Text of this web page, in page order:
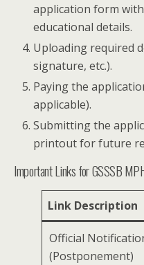
application form
educational details.
Uploading required
signature, etc.).
Paying the
applicable).
Submitting the
printout for future
Important Links for GSSSB
Link Description
Official
(Postponement)